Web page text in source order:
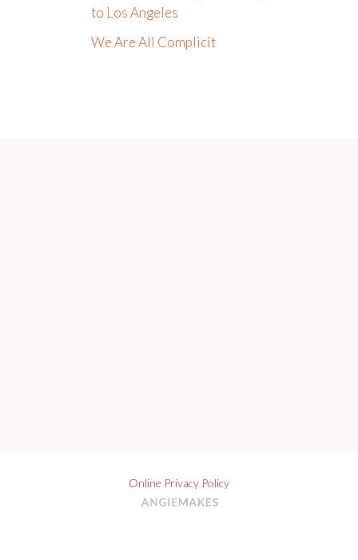
to Los Angeles
We Are All Complicit
Online Privacy Policy